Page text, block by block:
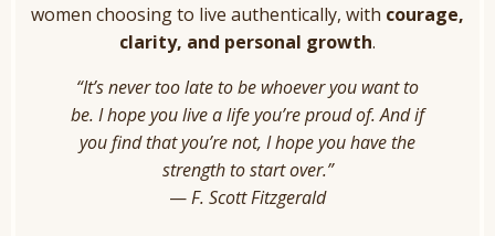
women choosing to live authentically, with courage,
clarity, and personal growth.
“It’s never too late to be whoever you want to
be. I hope you live a life you’re proud of. And if
you find that you’re not, I hope you have the
strength to start over.”
—F. Scott Fitzgerald